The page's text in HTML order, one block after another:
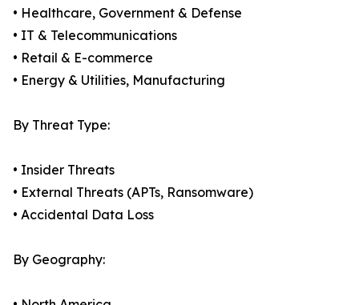
• Healthcare, Government & Defense
• IT & Telecommunications
• Retail & E-commerce
• Energy & Utilities, Manufacturing
By Threat Type:
• Insider Threats
• External Threats (APTs, Ransomware)
• Accidental Data Loss
By Geography: